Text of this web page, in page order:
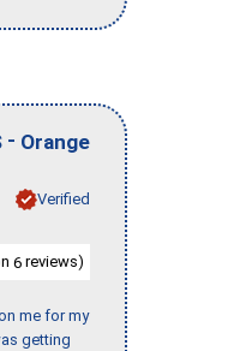
- Orange
Verified
6 reviews)
me for my
getting